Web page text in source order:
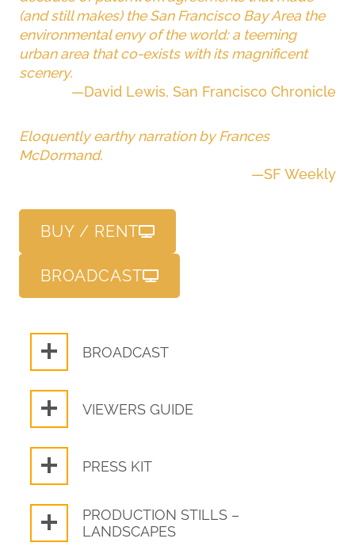
(and still makes) the San Francisco Bay Area the
environmental envy of the world: a teeming
urban area that co-exists with its magnificent
scenery.
—David Lewis, San Francisco Chronicle
Eloquently earthy narration by Frances
McDormand.
—SF Weekly
BUY / RENT
BROADCAST
BROADCAST
VIEWERS GUIDE
PRESS KIT
PRODUCTION STILLS –
LANDSCAPES